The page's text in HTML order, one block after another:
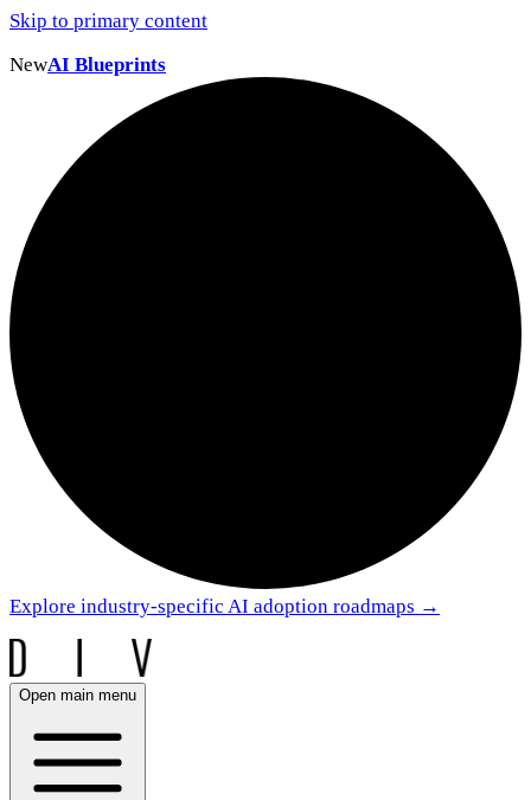
Skip to primary content
NewAI Blueprints
Explore industry-specific AI adoption roadmaps →
Open main menu